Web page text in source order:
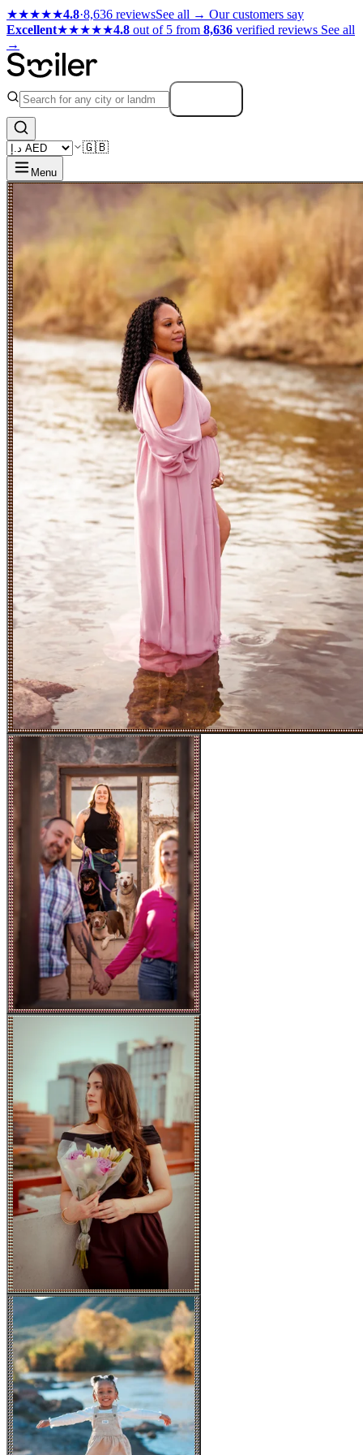
★★★★★4.8·8,636 reviewsSee all → Our customers say
Excellent★★★★★4.8 out of 5 from 8,636 verified reviews See all
→
🇬🇧
Menu